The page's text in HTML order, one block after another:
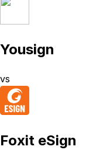
Yousign
vs
Foxit eSign